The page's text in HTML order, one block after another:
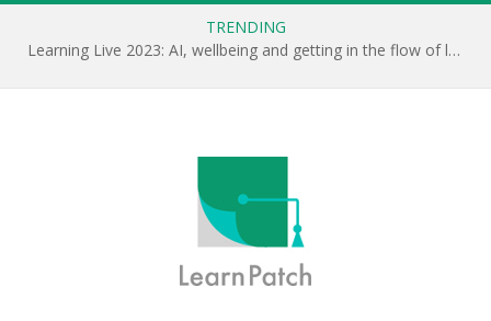
TRENDING
Learning Live 2023: AI, wellbeing and getting in the flow of learning . . .